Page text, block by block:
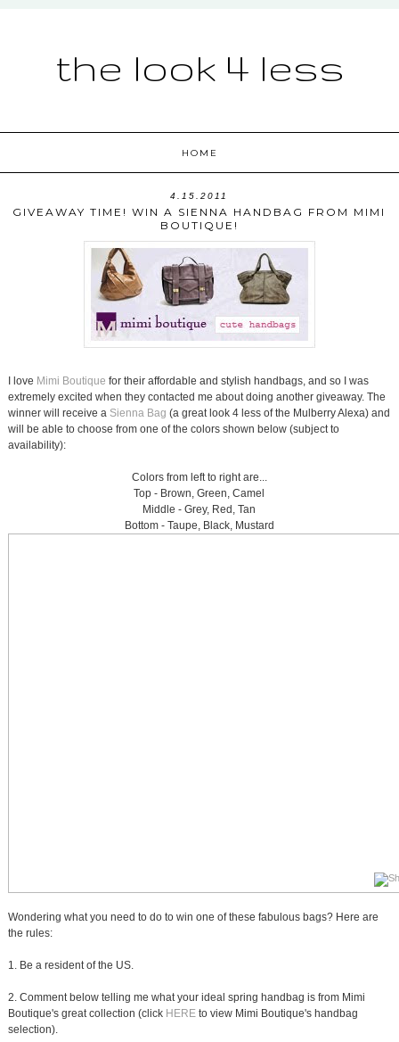
the look 4 less
HOME
4.15.2011
GIVEAWAY TIME! WIN A SIENNA HANDBAG FROM MIMI
BOUTIQUE!
I love Mimi Boutique for their affordable and stylish handbags, and so I was
extremely excited when they contacted me about doing another giveaway. The
winner will receive a Sienna Bag (a great look 4 less of the Mulberry Alexa) and
will be able to choose from one of the colors shown below (subject to
availability):
Colors from left to right are...
Top - Brown, Green, Camel
Middle - Grey, Red, Tan
Bottom - Taupe, Black, Mustard
Wondering what you need to do to win one of these fabulous bags? Here are
the rules:
1. Be a resident of the US.
2. Comment below telling me what your ideal spring handbag is from Mimi
Boutique's great collection (click HEREto view Mimi Boutique's handbag
selection).